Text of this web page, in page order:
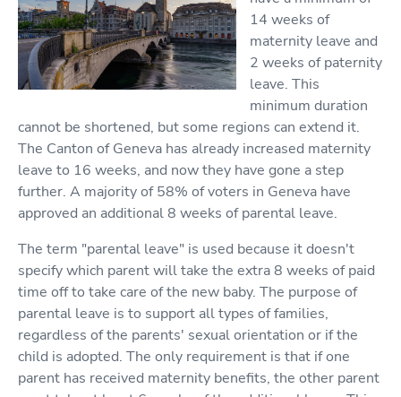
14 weeks of
maternity leave and
2 weeks of paternity
leave. This
minimum duration
cannot be shortened, but some regions can extend it.
The Canton of Geneva has already increased maternity
leave to 16 weeks, and now they have gone a step
further. A majority of 58% of voters in Geneva have
approved an additional 8 weeks of parental leave.
The term "parental leave" is used because it doesn't
specify which parent will take the extra 8 weeks of paid
time off to take care of the new baby. The purpose of
parental leave is to support all types of families,
regardless of the parents' sexual orientation or if the
child is adopted. The only requirement is that if one
parent has received maternity benefits, the other parent